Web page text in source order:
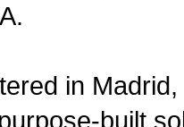
in
built